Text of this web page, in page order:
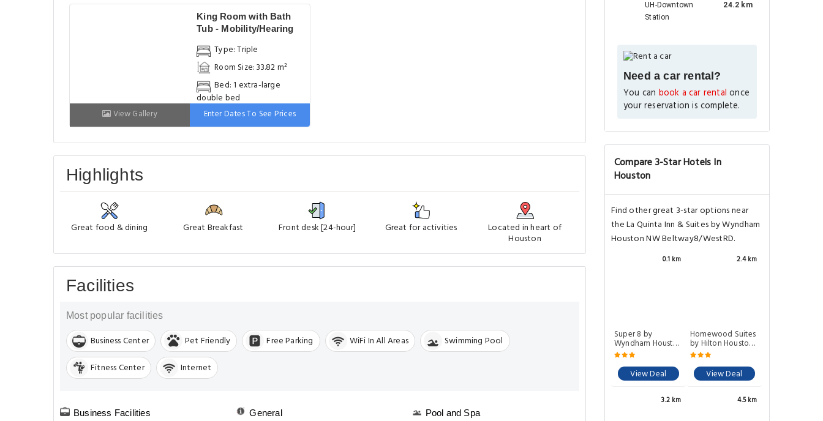
King Room with Bath
Tub - Mobility/Hearing
SmokingType: Triple
Room Size: 33.82 m²
Bed: 1 extra-large
double bed
View Gallery
Enter Dates To See Prices
Highlights
Great food & dining Great Breakfast Front desk [24-hour] Great for activities Located in heart of
Houston
Facilities
Most popular facilities
Business Center Pet Friendly Free Parking WiFi In All Areas
Swimming Pool
Fitness Center
Internet
Business Facilities General Pool and Spa
UH-Downtown
Station
24.2 km
Need a car rental?
You can book a car rental once
your reservation is complete.
Compare 3-Star Hotels In
Houston
Find other great 3-star options near
the La Quinta Inn & Suites by Wyndham
Houston NW Beltway8/WestRD.
0.1 km
Super 8 by
Wyndham Houston
NW Beltway 8
View Deal
2.4 km
Homewood Suites
by Hilton Houston
NW at Beltway 8
View Deal
3.2 km 4.5 km